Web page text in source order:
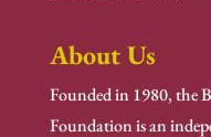
About Us
Founded in 1980, the
Foundation is an